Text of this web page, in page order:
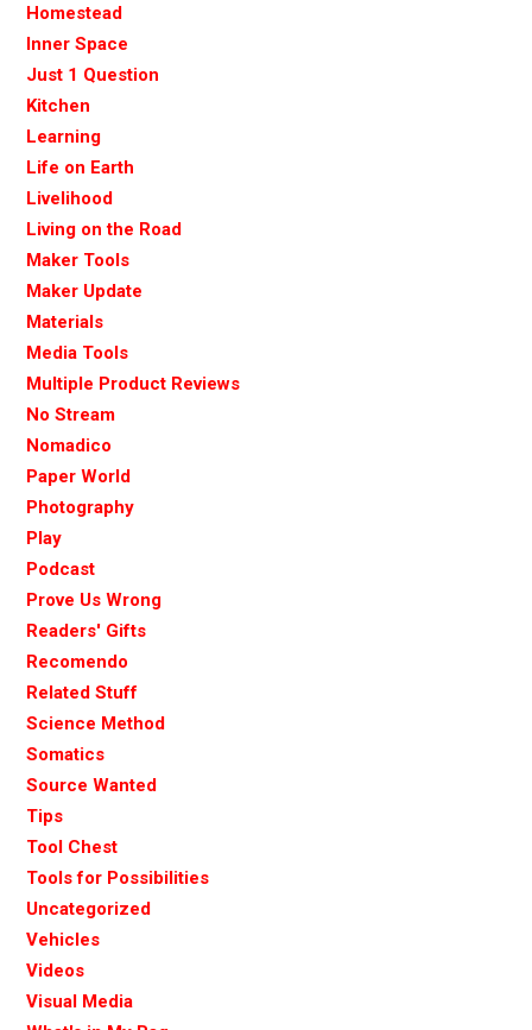
Homestead
Inner Space
Just 1 Question
Kitchen
Learning
Life on Earth
Livelihood
Living on the Road
Maker Tools
Maker Update
Materials
Media Tools
Multiple Product Reviews
No Stream
Nomadico
Paper World
Photography
Play
Podcast
Prove Us Wrong
Readers' Gifts
Recomendo
Related Stuff
Science Method
Somatics
Source Wanted
Tips
Tool Chest
Tools for Possibilities
Uncategorized
Vehicles
Videos
Visual Media